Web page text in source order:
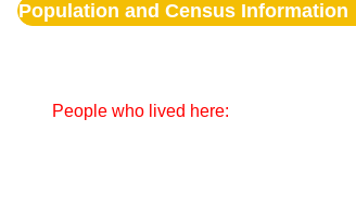
Population and Census Information
People who lived here: